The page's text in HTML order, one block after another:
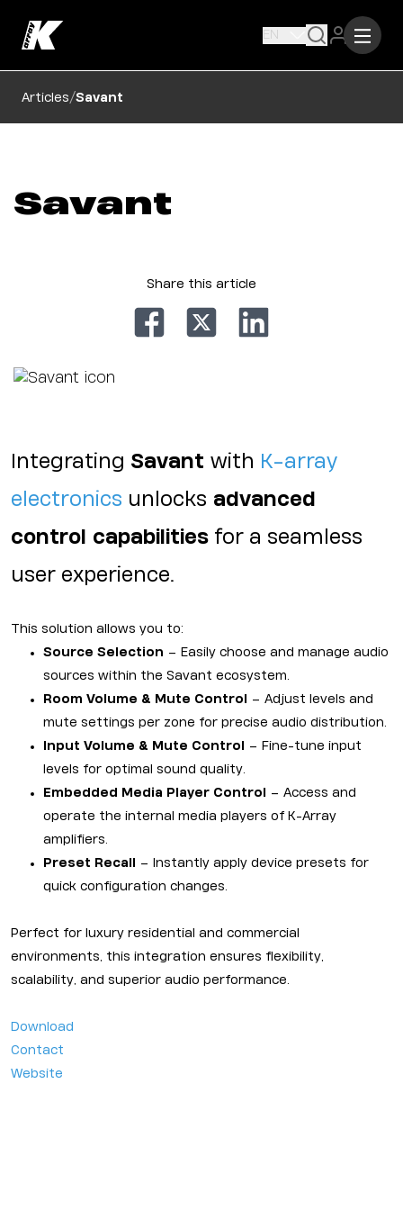
EN
Articles/Savant
Savant
Share this article
Integrating Savant with K-array
electronics unlocks advanced
control capabilities for a seamless
user experience.
This solution allows you to:
Source Selection – Easily choose and manage audio
sources within the Savant ecosystem.
Room Volume & Mute Control
– Adjust levels and
mute settings per zone for precise audio distribution.
Input Volume & Mute Control
– Fine-tune input
levels for optimal sound quality.
Embedded Media Player Control
– Access and
operate the internal media players of K-Array
amplifiers.
Preset Recall
– Instantly apply device presets for
quick configuration changes.
Perfect for luxury residential and commercial
environments, this integration ensures flexibility,
scalability, and superior audio performance.
Download
Contact
Website